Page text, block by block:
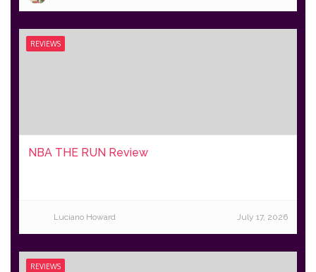
REVIEWS
NBA THE RUN Review
Luciano Howard July 17, 2026
REVIEWS